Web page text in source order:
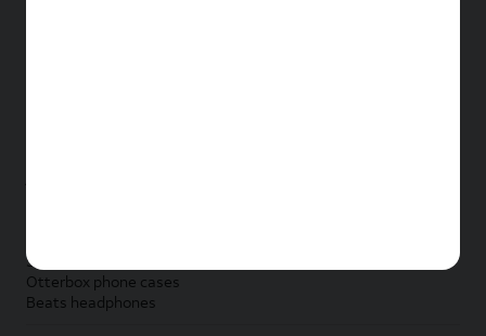
Samsung accessories
Otterbox phone cases
Beats headphones